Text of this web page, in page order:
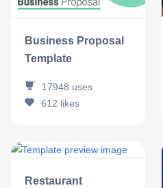
Business Proposal
Template
17948 uses
612 likes
Restaurant